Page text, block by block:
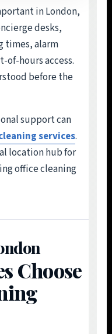
in London,
desks,
times, alarm
hours access.
before the
support can
services.
location hub for
office cleaning
Choose